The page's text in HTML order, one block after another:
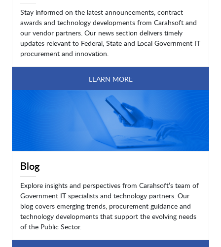
Stay informed on the latest announcements, contract
awards and technology developments from Carahsoft and
our vendor partners. Our news section delivers timely
updates relevant to Federal, State and Local Government IT
procurement and innovation.
LEARN MORE
Blog
Explore insights and perspectives from Carahsoft’s team of
Government IT specialists and technology partners. Our
blog covers emerging trends, procurement guidance and
technology developments that support the evolving needs
of the Public Sector.